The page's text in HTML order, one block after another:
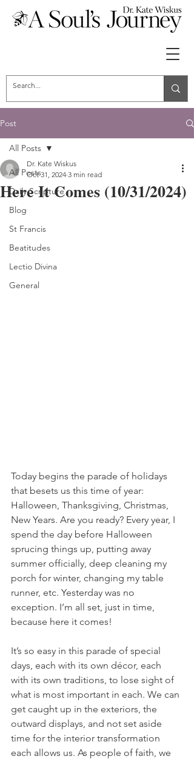
Post
All Posts
Daily Scripture
Blog
St Francis
Beatitudes
Lectio Divina
General
All Posts
Here It Comes (10/31/2024)
Dr. Kate Wiskus
Oct 31, 2024 3 min read
Today begins the parade of holidays
that besets us this time of year:
Halloween, Thanksgiving, Christmas,
New Years. Are you ready? Every year, I
spend the day before Halloween
sprucing things up, putting away
summer officially, deep cleaning my
porch for winter, changing my table
runner, etc. Yesterday was no
exception. I’m all set, just in time,
because here it comes!
It’s so easy in this parade of special
days, each with its own décor, each
with its own traditions, to lose sight of
what is most important in each. We can
get caught up in the exteriors, the
outward displays, and not set aside
time for the interior transformation
each allows us. As people of faith, we